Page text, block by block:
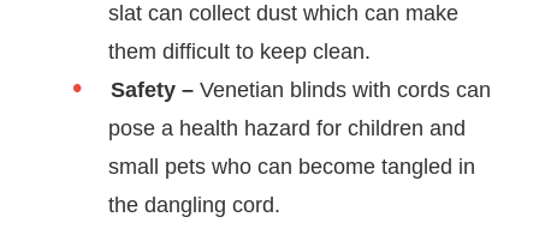
slat can collect dust which can make
them difficult to keep clean.
Safety – Venetian blinds with cords can
pose a health hazard for children and
small pets who can become tangled in
the dangling cord.